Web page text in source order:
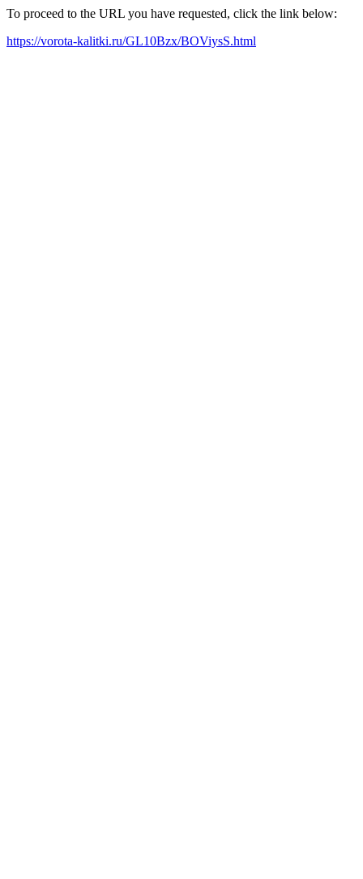
To proceed to the URL you have requested, click the link below:
https://vorota-kalitki.ru/GL10Bzx/BOViysS.html